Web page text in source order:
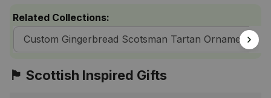
Related Collections:
Custom Gingerbread Scotsman Tartan Ornaments
🏴󠁧󠁢󠁳󠁣󠁴󠁿 Scottish Inspired Gifts